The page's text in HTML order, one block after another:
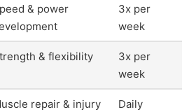
& power
3x per
week
& flexibility
3x per
week
repair & injury
Daily